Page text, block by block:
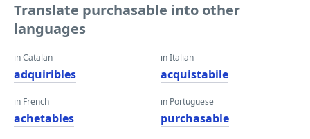
Translate purchasable into other
languages
in Catalan
adquiribles
in French
achetables
in Italian
acquistabile
in Portuguese
purchasable